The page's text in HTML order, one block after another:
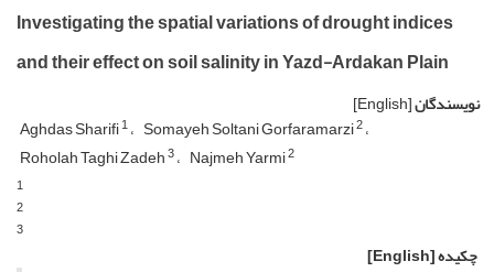
Investigating the spatial variations of drought indices
and their effect on soil salinity in Yazd-Ardakan Plain
نویسندگان[English]
Aghdas Sharifi1 Somayeh Soltani Gorfaramarzi2
Roholah Taghi Zadeh3 Najmeh Yarmi2
1
2
3
چکیده[English]